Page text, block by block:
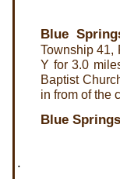
Blue
Township 41,
Y for 3.0
Baptist
in from of the
Blue
.